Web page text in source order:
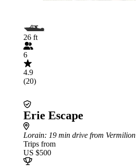
26 ft
6
4.9
(20)
Erie Escape
Lorain: 19 min drive from Vermilion
Trips from
US $500